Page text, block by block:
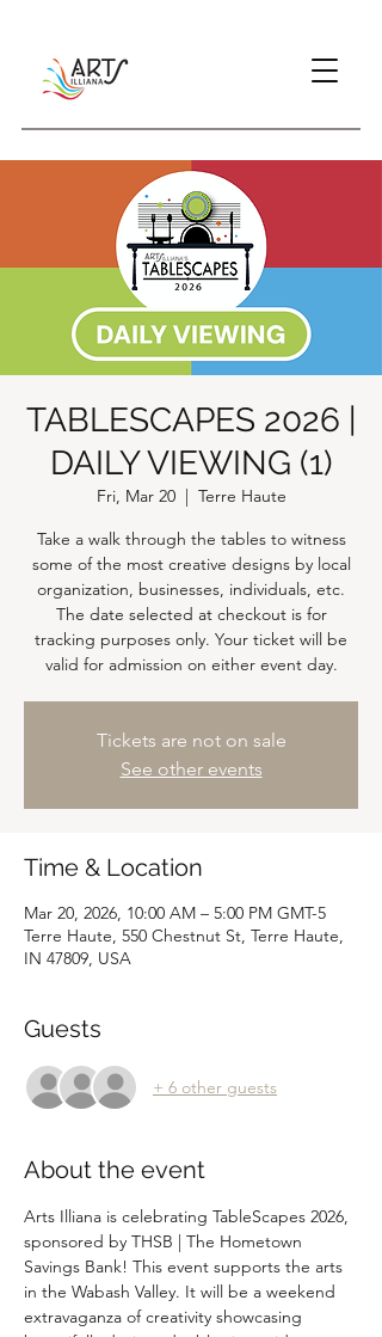
TABLESCAPES 2026 |
DAILY VIEWING (1)
Fri, Mar 20
  |
Terre Haute
Take a walk through the tables to witness
some of the most creative designs by local
organization, businesses, individuals, etc.
The date selected at checkout is for
tracking purposes only. Your ticket will be
valid for admission on either event day.
Tickets are not on sale
See other events
Time & Location
Mar 20, 2026, 10:00 AM – 5:00 PM GMT-5
Terre Haute, 550 Chestnut St, Terre Haute,
IN 47809, USA
Guests
+ 6 other guests
About the event
Arts Illiana is celebrating TableScapes 2026,
sponsored by THSB | The Hometown
Savings Bank! This event supports the arts
in the Wabash Valley. It will be a weekend
extravaganza of creativity showcasing